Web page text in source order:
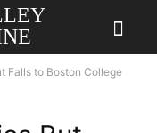
Falls to Boston College